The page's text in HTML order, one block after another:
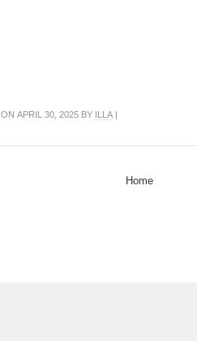
ON APRIL 30, 2025 BY ILLA
Home